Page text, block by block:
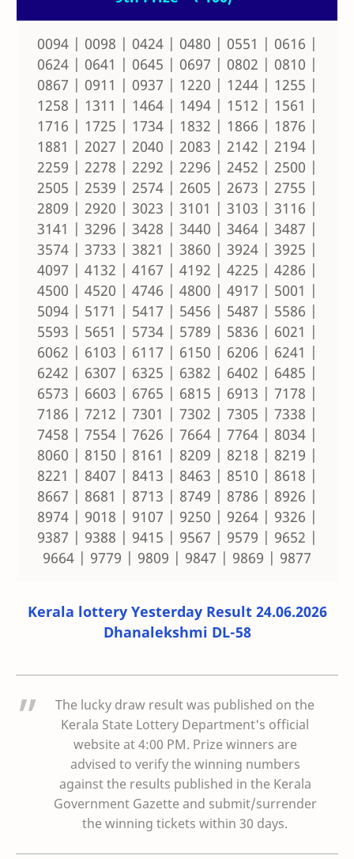
0094 | 0098 | 0424 | 0480 | 0551 | 0616 |
0624 | 0641 | 0645 | 0697 | 0802 | 0810 |
0867 | 0911 | 0937 | 1220 | 1244 | 1255 |
1258 | 1311 | 1464 | 1494 | 1512 | 1561 |
1716 | 1725 | 1734 | 1832 | 1866 | 1876 |
1881 | 2027 | 2040 | 2083 | 2142 | 2194 |
2259 | 2278 | 2292 | 2296 | 2452 | 2500 |
2505 | 2539 | 2574 | 2605 | 2673 | 2755 |
2809 | 2920 | 3023 | 3101 | 3103 | 3116 |
3141 | 3296 | 3428 | 3440 | 3464 | 3487 |
3574 | 3733 | 3821 | 3860 | 3924 | 3925 |
4097 | 4132 | 4167 | 4192 | 4225 | 4286 |
4500 | 4520 | 4746 | 4800 | 4917 | 5001 |
5094 | 5171 | 5417 | 5456 | 5487 | 5586 |
5593 | 5651 | 5734 | 5789 | 5836 | 6021 |
6062 | 6103 | 6117 | 6150 | 6206 | 6241 |
6242 | 6307 | 6325 | 6382 | 6402 | 6485 |
6573 | 6603 | 6765 | 6815 | 6913 | 7178 |
7186 | 7212 | 7301 | 7302 | 7305 | 7338 |
7458 | 7554 | 7626 | 7664 | 7764 | 8034 |
8060 | 8150 | 8161 | 8209 | 8218 | 8219 |
8221 | 8407 | 8413 | 8463 | 8510 | 8618 |
8667 | 8681 | 8713 | 8749 | 8786 | 8926 |
8974 | 9018 | 9107 | 9250 | 9264 | 9326 |
9387 | 9388 | 9415 | 9567 | 9579 | 9652 |
9664 | 9779 | 9809 | 9847 | 9869 | 9877
Kerala lottery Yesterday Result 24.06.2026
Dhanalekshmi DL-58
The lucky draw result was published on the
Kerala State Lottery Department's official
website at 4:00 PM. Prize winners are
advised to verify the winning numbers
against the results published in the Kerala
Government Gazette and submit/surrender
the winning tickets within 30 days.